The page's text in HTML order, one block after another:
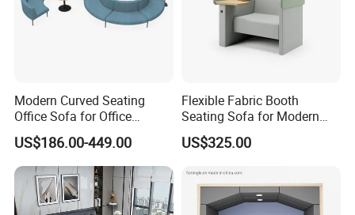
Modern Curved Seating
Office Sofa for Office
Reception Waiting Area
US$186.00-449.00
Flexible Fabric Booth
Seating Sofa for Modern
Home and Commercial
Spaces School Library
US$325.00